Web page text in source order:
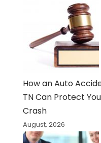
How an Auto
TN Can Protect
Crash
August, 2026